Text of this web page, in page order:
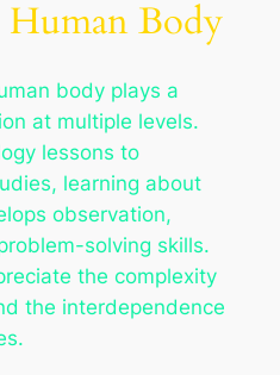
Body
body plays a
at multiple levels.
lessons to
learning about
observation,
solving skills.
the complexity
the interdependence